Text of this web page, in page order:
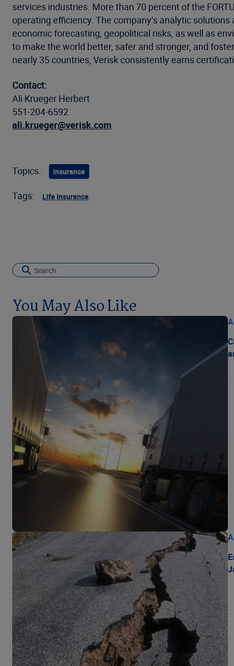
services industries. More than 70 percent of the
operating efficiency. The company’s analytic
economic forecasting, geopolitical risks, as well as
to make the world better, safer and stronger, and
nearly 35 countries, Verisk consistently earns
Contact:
Ali Krueger Herbert
551-204-6592
ali.krueger@verisk.com
Topics: Insurance
Tags: Life Insurance
You May Also Like